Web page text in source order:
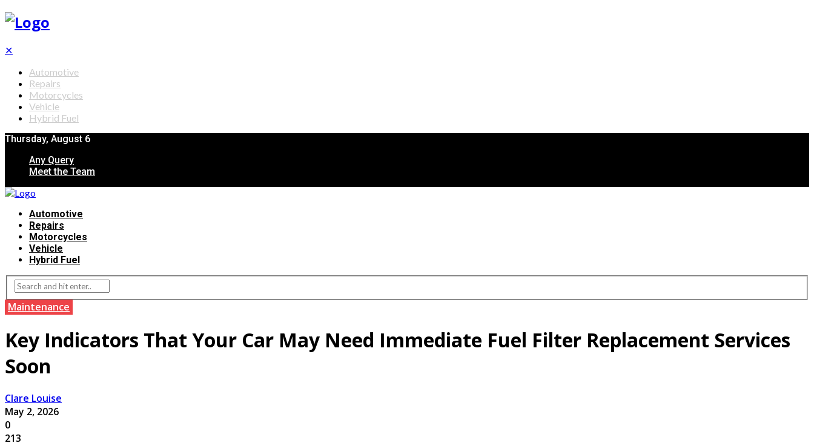
✕
Automotive
Repairs
Motorcycles
Vehicle
Hybrid Fuel
Thursday, August 6
Any Query
Meet the Team
Automotive
Repairs
Motorcycles
Vehicle
Hybrid Fuel
Maintenance
Key Indicators That Your Car May Need Immediate Fuel Filter Replacement Services
Soon
Clare Louise
May 2, 2026
0
213